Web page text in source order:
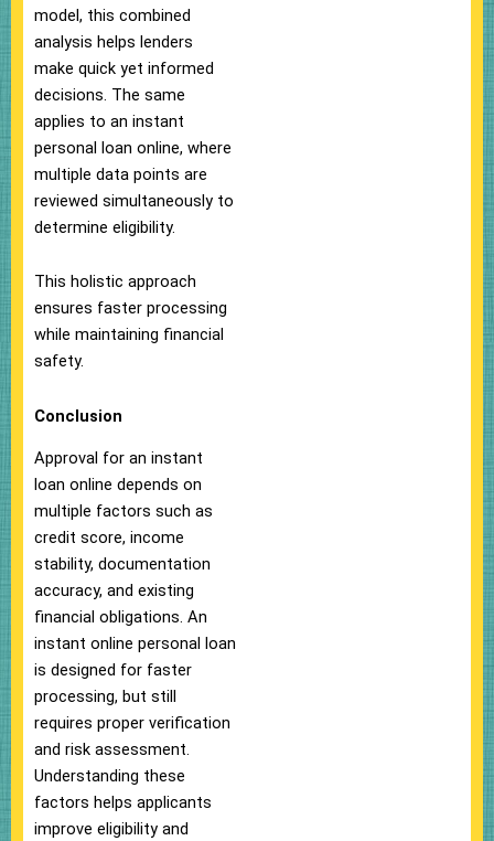
model, this combined
analysis helps lenders
make quick yet informed
decisions. The same
applies to an instant
personal loan online, where
multiple data points are
reviewed simultaneously to
determine eligibility.
This holistic approach
ensures faster processing
while maintaining financial
safety.
Conclusion
Approval for an instant
loan online depends on
multiple factors such as
credit score, income
stability, documentation
accuracy, and existing
financial obligations. An
instant online personal loan
is designed for faster
processing, but still
requires proper verification
and risk assessment.
Understanding these
factors helps applicants
improve eligibility and